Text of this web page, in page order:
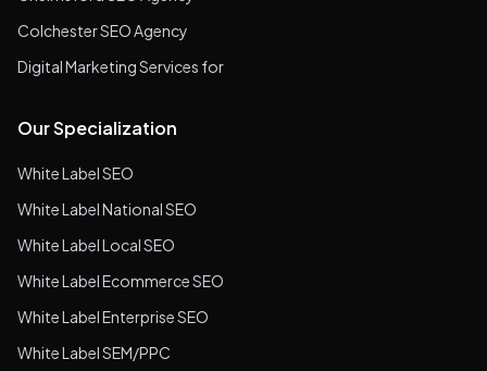
Colchester SEO Agency
Digital Marketing Services for
Our Specialization
White Label SEO
White Label National SEO
White Label Local SEO
White Label Ecommerce SEO
White Label Enterprise SEO
White Label SEM/PPC